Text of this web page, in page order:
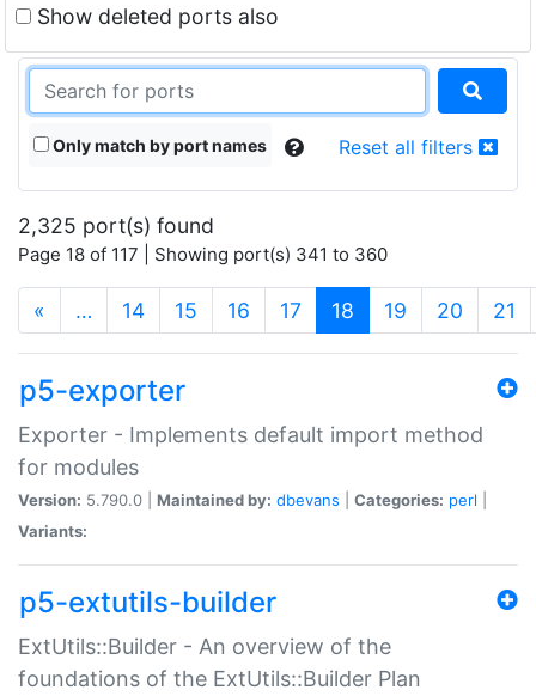
Show deleted ports also
Only match by port names Reset all filters
2,325 port(s) found
Page 18 of 117 | Showing port(s) 341 to 360
« … 14 15 16 17 18 (current)
19 20 21
p5-exporter
Exporter - Implements default import method
for modules
Version: 5.790.0 | Maintained by: dbevans Categories: perl
Variants:
p5-extutils-builder
ExtUtils::Builder - An overview of the
foundations of the ExtUtils::Builder Plan